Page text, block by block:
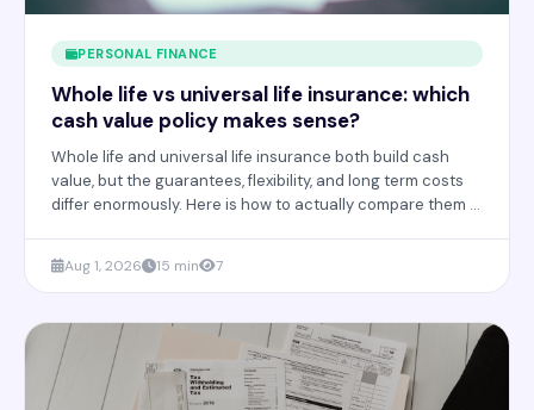
PERSONAL FINANCE
Whole life vs universal life insurance: which
cash value policy makes sense?
Whole life and universal life insurance both build cash
value, but the guarantees, flexibility, and long term costs
differ enormously. Here is how to actually compare them in
Aug 1, 2026 15 min 7